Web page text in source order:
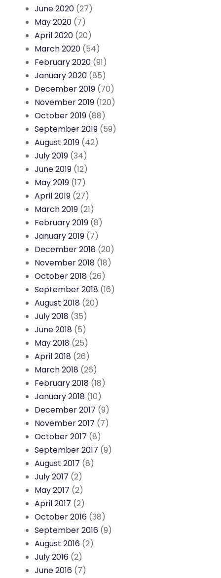
June 2020 (27)
May 2020 (7)
April 2020 (20)
March 2020 (54)
February 2020 (91)
January 2020 (85)
December 2019 (70)
November 2019 (120)
October 2019 (88)
September 2019 (59)
August 2019 (42)
July 2019 (34)
June 2019 (12)
May 2019 (17)
April 2019 (27)
March 2019 (21)
February 2019 (8)
January 2019 (7)
December 2018 (20)
November 2018 (18)
October 2018 (26)
September 2018 (16)
August 2018 (20)
July 2018 (35)
June 2018 (5)
May 2018 (25)
April 2018 (26)
March 2018 (26)
February 2018 (18)
January 2018 (10)
December 2017 (9)
November 2017 (7)
October 2017 (8)
September 2017 (9)
August 2017 (8)
July 2017 (2)
May 2017 (2)
April 2017 (2)
October 2016 (38)
September 2016 (9)
August 2016 (2)
July 2016 (2)
June 2016 (7)